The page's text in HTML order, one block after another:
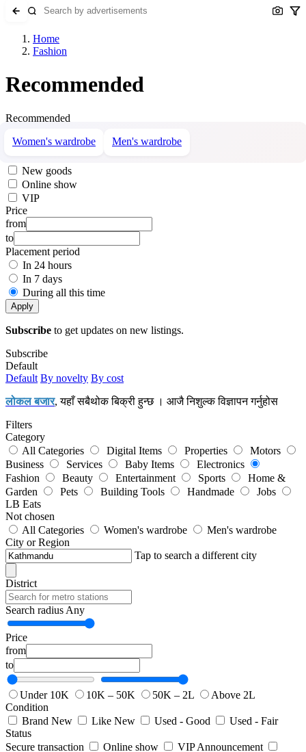
Home
Fashion
Recommended
Recommended
Women's wardrobe
Men's wardrobe
New goods
Online show
VIP
Price
from
to
Placement period
In 24 hours
In 7 days
During all this time
Apply
Subscribe to get updates on new listings.
Subscribe
Default
Default By novelty By cost
लोकल बजार, यहाँ सबैथोक बिक्री हुन्छ । आजै निशुल्क विज्ञापन गर्नुहोस
Filters
Category
All Categories
Digital Items Properties
Motors
Business
Services Baby Items
Electronics
Fashion
Beauty Entertainment Sports
Home &
Garden
Pets Building Tools Handmade
Jobs
LB Eats
Not chosen
All Categories
Women's wardrobe
Men's wardrobe
City or Region
Tap to search a different city
District
Search radius Any
Price
from
to
Under 10K 10K – 50K 50K – 2L
Above 2L
Condition
Brand New
Like New Used - Good
Used - Fair
Status
Secure transaction
Online show VIP Announcement